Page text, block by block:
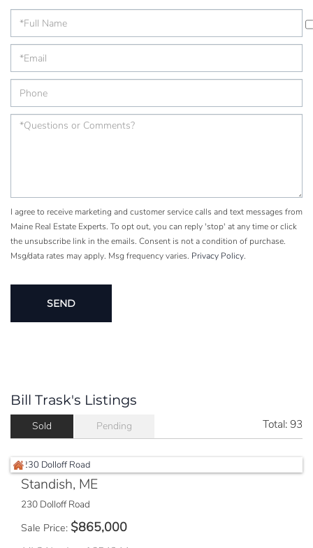
I agree to receive marketing and customer service calls and text messages from
Maine Real Estate Experts. To opt out, you can reply 'stop' at any time or click
the unsubscribe link in the emails. Consent is not a condition of purchase.
Msg/data rates may apply. Msg frequency varies. Privacy Policy.
Bill Trask's Listings
Sold Pending Total: 93
Standish, ME
230 Dolloff Road
Sale Price $865,000